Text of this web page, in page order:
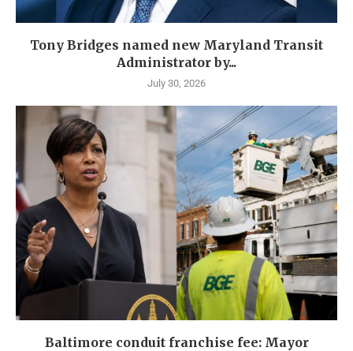
Tony Bridges named new Maryland Transit
Administrator by...
July 30, 2026
Baltimore conduit franchise fee: Mayor